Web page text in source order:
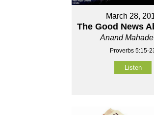
March 28,
The Good News
Anand
Proverbs 5:15-
Listen